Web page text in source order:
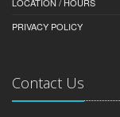
PRIVACY POLICY
Contact Us